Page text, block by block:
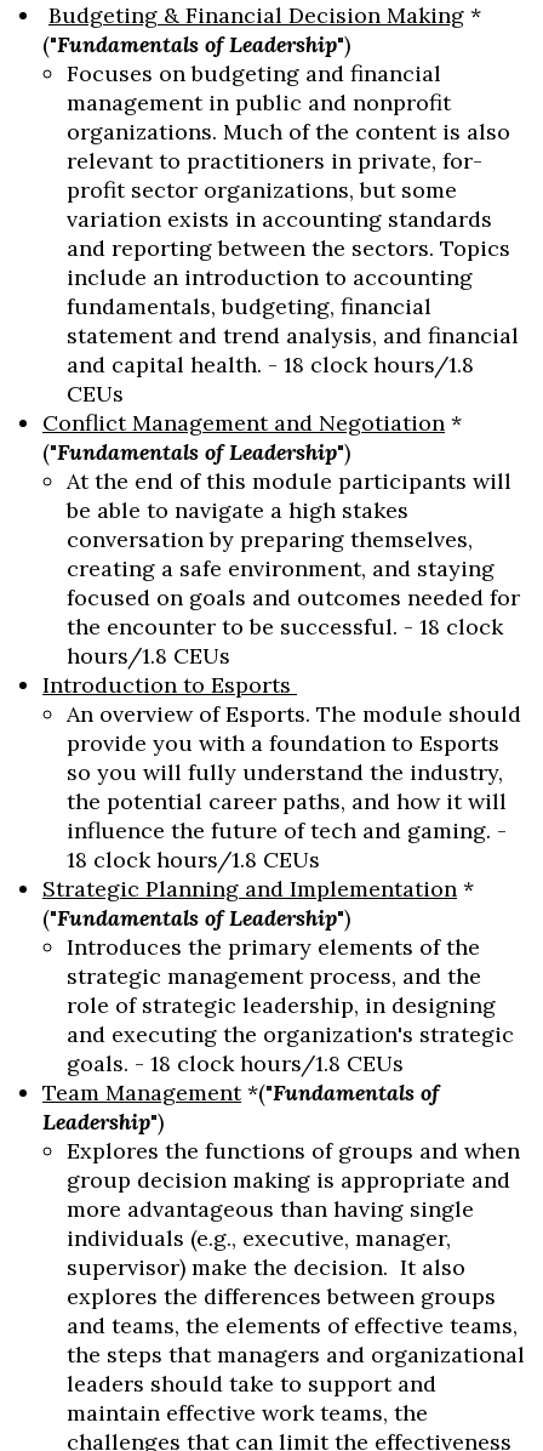
Skip to header
Skip to Content
Skip to Footer
Budgeting & Financial Decision Making *
("Fundamentals of Leadership")
Focuses on budgeting and financial
management in public and nonprofit
organizations. Much of the content is also
relevant to practitioners in private, for-
profit sector organizations, but some
variation exists in accounting standards
and reporting between the sectors. Topics
include an introduction to accounting
fundamentals, budgeting, financial
statement and trend analysis, and financial
and capital health. - 18 clock hours/1.8
CEUs
Conflict Management and Negotiation *
("Fundamentals of Leadership")
At the end of this module participants will
be able to navigate a high stakes
conversation by preparing themselves,
creating a safe environment, and staying
focused on goals and outcomes needed for
the encounter to be successful. - 18 clock
hours/1.8 CEUs
Introduction to Esports
An overview of Esports. The module should
provide you with a foundation to Esports
so you will fully understand the industry,
the potential career paths, and how it will
influence the future of tech and gaming. -
18 clock hours/1.8 CEUs
Strategic Planning and Implementation *
("Fundamentals of Leadership")
Introduces the primary elements of the
strategic management process, and the
role of strategic leadership, in designing
and executing the organization's strategic
goals. - 18 clock hours/1.8 CEUs
Team Management*("Fundamentals of
Leadership")
Explores the functions of groups and when
group decision making is appropriate and
more advantageous than having single
individuals (e.g., executive, manager,
supervisor) make the decision. It also
explores the differences between groups
and teams, the elements of effective teams,
the steps that managers and organizational
leaders should take to support and
maintain effective work teams, the
challenges that can limit the effectiveness